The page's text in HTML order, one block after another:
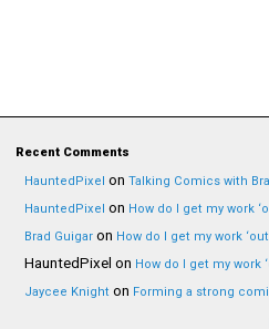
Recent Comments
HauntedPixel on Talking Comics with
HauntedPixel on How do I get my work
Brad Guigar on How do I get my work
HauntedPixel on How do I get my work
Jaycee Knight on Forming a strong